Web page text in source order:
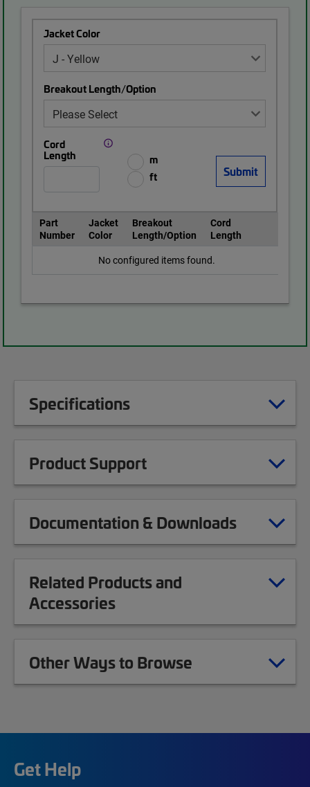
Jacket Color
Breakout Length/Option
Cord
Length
m
ft
Part
Number
Jacket
Color
Breakout
Length/Option
Cord
Length
No configured items found.
Specifications
Product Support
Documentation & Downloads
Related Products and
Accessories
Other Ways to Browse
Get Help